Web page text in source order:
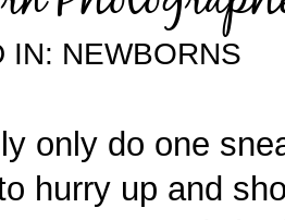
IN: NEWBORNS
only do one
hurry up and